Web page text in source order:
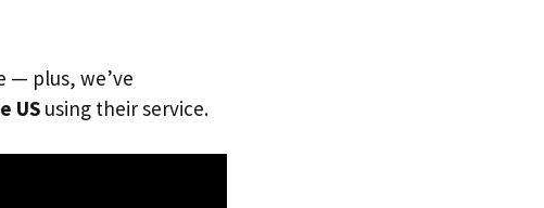
— plus, we’ve
US using their service.